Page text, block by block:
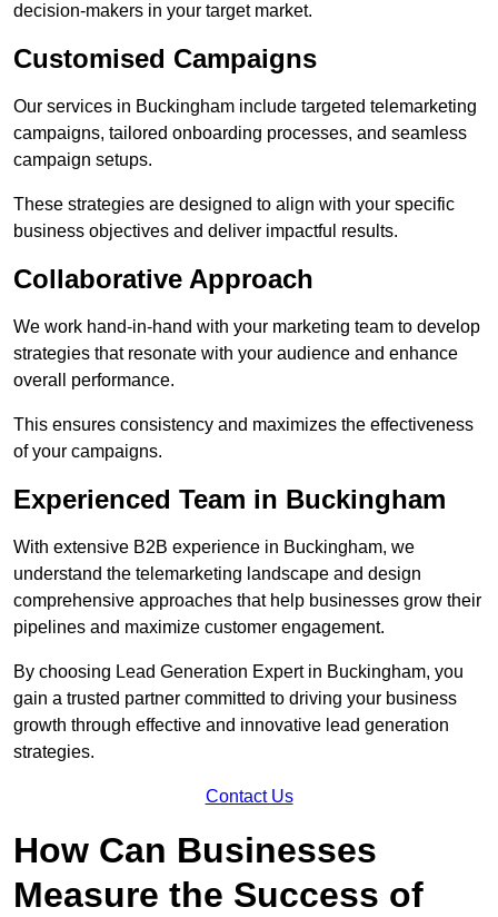
decision-makers in your target market.
Customised Campaigns
Our services in Buckingham include targeted telemarketing
campaigns, tailored onboarding processes, and seamless
campaign setups.
These strategies are designed to align with your specific
business objectives and deliver impactful results.
Collaborative Approach
We work hand-in-hand with your marketing team to develop
strategies that resonate with your audience and enhance
overall performance.
This ensures consistency and maximizes the effectiveness
of your campaigns.
Experienced Team in Buckingham
With extensive B2B experience in Buckingham, we
understand the telemarketing landscape and design
comprehensive approaches that help businesses grow their
pipelines and maximize customer engagement.
By choosing Lead Generation Expert in Buckingham, you
gain a trusted partner committed to driving your business
growth through effective and innovative lead generation
strategies.
Contact Us
How Can Businesses
Measure the Success of